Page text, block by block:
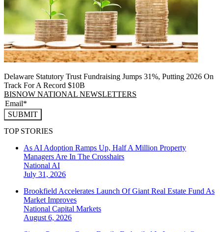
Delaware Statutory Trust Fundraising Jumps 31%, Putting 2026 On
Track For A Record $10B
BISNOW NATIONAL NEWSLETTERS
SUBMIT
TOP STORIES
As AI Adoption Ramps Up, Half A Million Property
Managers Are In The Crosshairs
National AI
July 31, 2026
Brookfield Accelerates Launch Of Giant Real Estate Fund As
Market Improves
National Capital Markets
August 6, 2026